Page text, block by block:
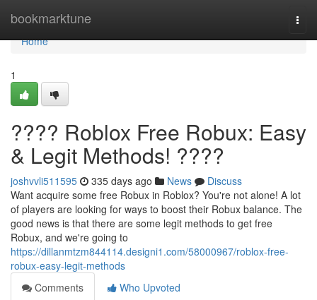
bookmarktune
Home
Home
1
???? Roblox Free Robux: Easy
& Legit Methods! ????
joshvvli511595 335 days ago News
Discuss
Want acquire some free Robux in Roblox? You're not alone! A lot
of players are looking for ways to boost their Robux balance. The
good news is that there are some legit methods to get free
Robux, and we're going to
https://dillanmtzm844114.designi1.com/58000967/roblox-free-
robux-easy-legit-methods
Comments
Who Upvoted